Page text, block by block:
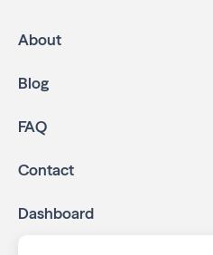
your community.
online through display and
business listings accurate
ensure your business stays
About
Blog
FAQ
Contact
Dashboard